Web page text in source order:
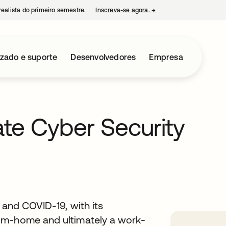
do primeiro semestre. Inscreva-se agora. →
e suporte Desenvolvedores Empresa
Cyber Security
COVID-19, with its
home and ultimately a work-